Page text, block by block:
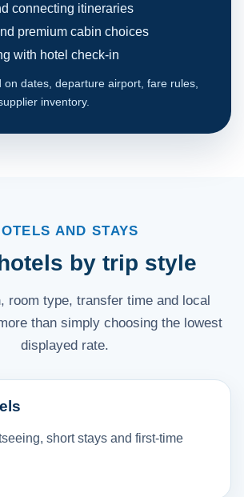
connecting itineraries
premium cabin choices
with hotel check-in
on dates, departure airport, fare rules,
inventory.
AND STAYS
by trip style
room type, transfer time and local
than simply choosing the lowest
displayed rate.
short stays and first-time